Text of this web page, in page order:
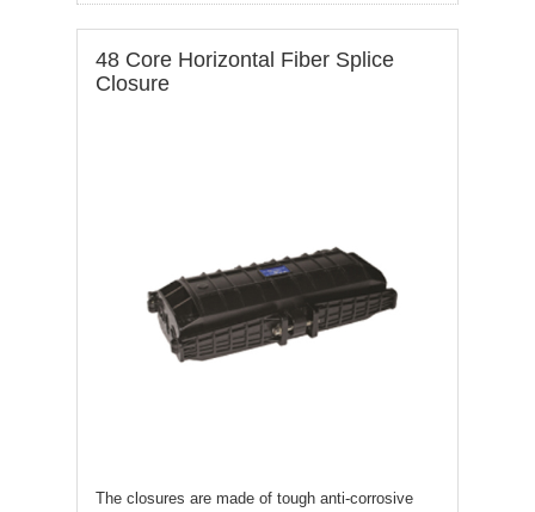
48 Core Horizontal Fiber Splice
Closure
The closures are made of tough anti-corrosive